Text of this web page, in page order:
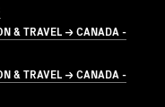
& TRAVEL → CANADA -
& TRAVEL → CANADA -